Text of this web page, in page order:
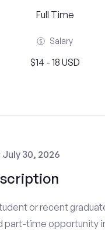
Full Time
Salary
$14 - 18 USD
July 30, 2026
or recent
part-time opportunity